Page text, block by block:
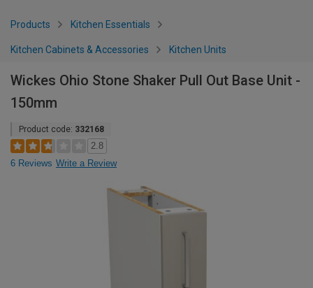
Products Kitchen Essentials
Kitchen Cabinets & Accessories Kitchen Units
Wickes Ohio Stone Shaker Pull Out Base Unit -
150mm
Product code: 332168
2.8
6 Reviews Write a Review